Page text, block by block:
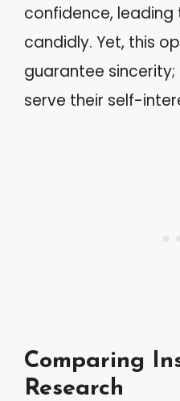
confidence,
candidly. Yet, this
guarantee
serve their self-
Comparing
Research